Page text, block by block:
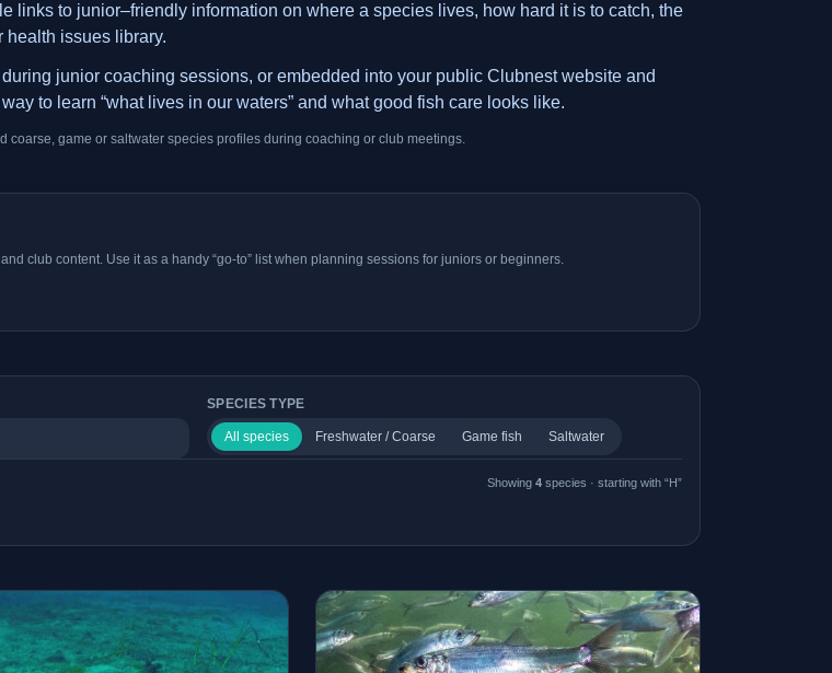
links to junior–friendly information on where a species lives, how hard it is to catch, the
health issues library.
junior coaching sessions, or embedded into your public Clubnest website and
to learn “what lives in our waters” and what good fish care looks like.
coarse, game or saltwater species profiles during coaching or club meetings.
club content. Use it as a handy “go-to” list when planning sessions for juniors or beginners.
SPECIES TYPE
All species Freshwater / Coarse Game fish Saltwater
Showing 4 species · starting with “H”